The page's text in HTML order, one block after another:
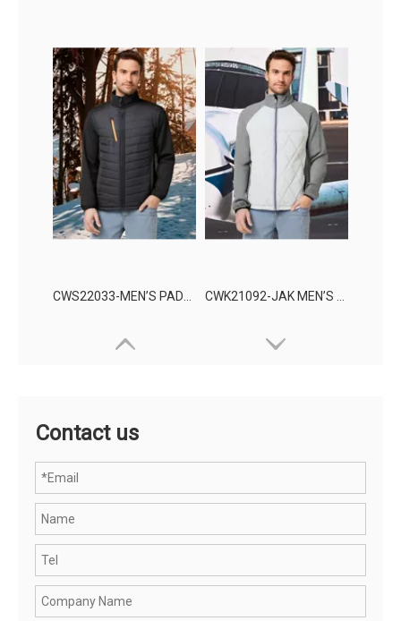
CWS22033-MEN’S PADDING JACKET CWK21092-JAK MEN’S KNITTING WEAR
Contact us